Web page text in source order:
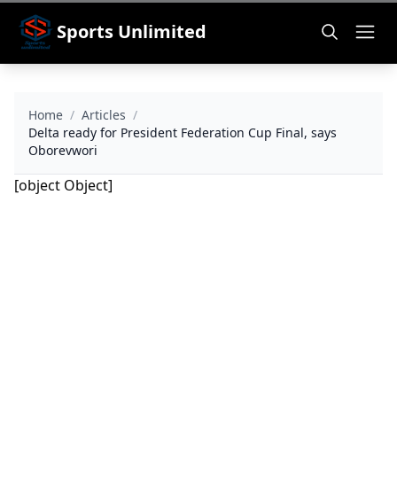
Sports Unlimited
Home / Articles /
Delta ready for President Federation Cup Final, says
Oborevwori
[object Object]